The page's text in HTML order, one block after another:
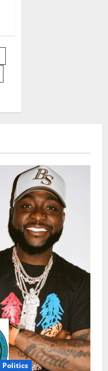
Politics